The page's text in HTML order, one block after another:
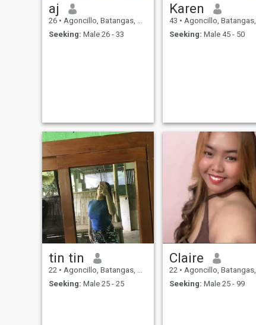
aj
26 • Agoncillo, Batangas, Philippines
Seeking: Male 26 - 33
Karen
43 • Agoncillo, Batangas, Philippines
Seeking: Male 45 - 50
tin tin
22 • Agoncillo, Batangas, Philippines
Seeking: Male 25 - 25
Claire
22 • Agoncillo, Batangas, Philippines
Seeking: Male 25 - 99